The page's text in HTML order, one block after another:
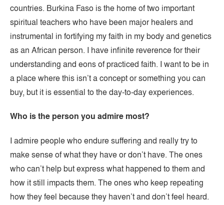
countries. Burkina Faso is the home of two important
spiritual teachers who have been major healers and
instrumental in fortifying my faith in my body and genetics
as an African person. I have infinite reverence for their
understanding and eons of practiced faith. I want to be in
a place where this isn’t a concept or something you can
buy, but it is essential to the day-to-day experiences.
Who is the person you admire most?
I admire people who endure suffering and really try to
make sense of what they have or don’t have. The ones
who can’t help but express what happened to them and
how it still impacts them. The ones who keep repeating
how they feel because they haven’t and don’t feel heard.